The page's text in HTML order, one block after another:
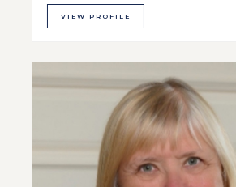
VIEW PROFILE